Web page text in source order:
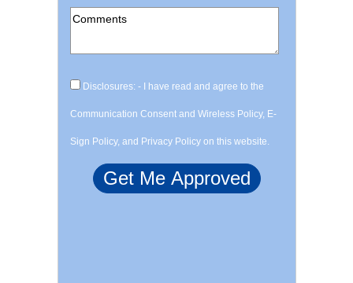
Disclosures: - I have read and agree to the
Communication Consent and Wireless Policy, E-
Sign Policy, and Privacy Policy on this website.